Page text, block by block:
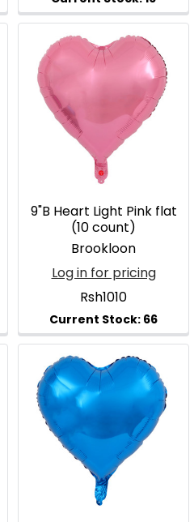
9"B Heart Light Pink flat
(10 count)
Brookloon
Log in for pricing
Rsh1010